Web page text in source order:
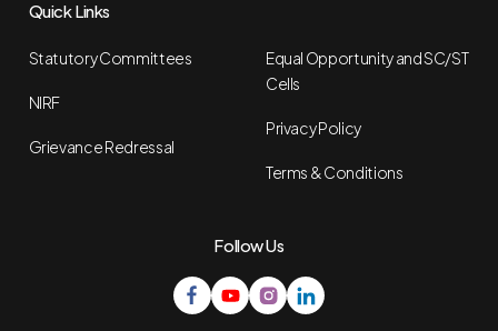
Quick Links
Statutory Committees
NIRF
Grievance Redressal
Equal Opportunity and SC/ST
Cells
Privacy Policy
Terms & Conditions
Follow Us